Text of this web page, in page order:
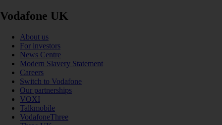
Vodafone UK
About us
For investors
News Centre
Modern Slavery Statement
Careers
Switch to Vodafone
Our partnerships
VOXI
Talkmobile
VodafoneThree